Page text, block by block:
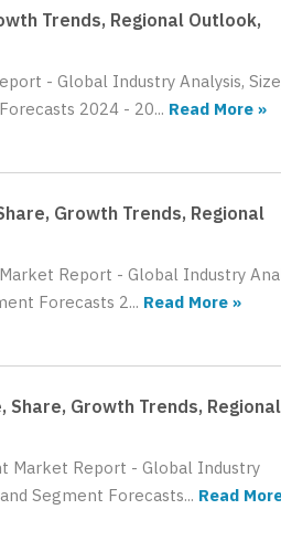
Trends, Regional Outlook,
- Global Industry Analysis,
2024 - 20... Read More »
Growth Trends, Regional
Report - Global Industry
Forecasts 2... Read More »
Growth Trends, Regional
Market Report - Global Industry
Segment Forecasts... Read